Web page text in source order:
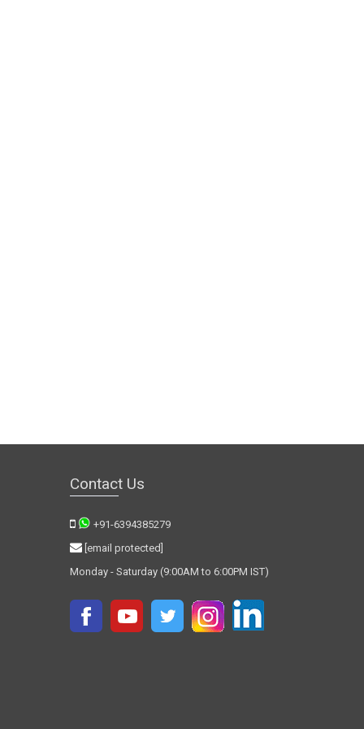
Contact Us
+91-6394385279
[email protected]
Monday - Saturday (9:00AM to 6:00PM IST)